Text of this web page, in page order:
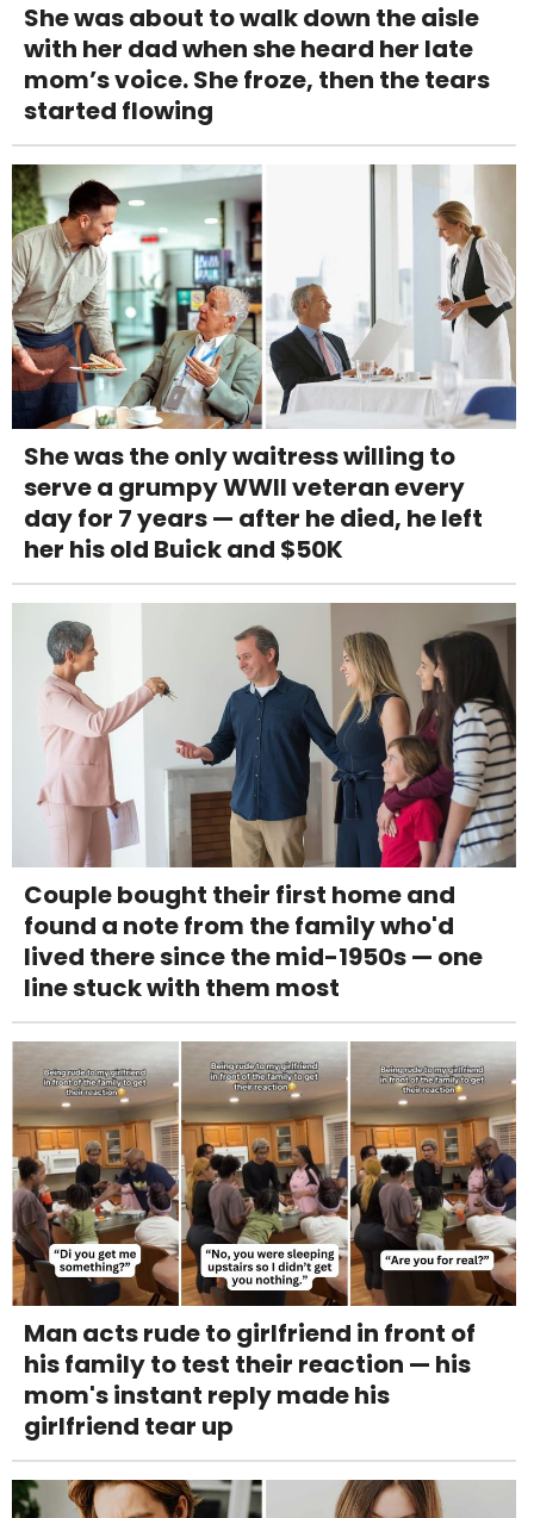
She was about to walk down the aisle
with her dad when she heard her late
mom’s voice. She froze, then the tears
started flowing
She was the only waitress willing to
serve a grumpy WWII veteran every
day for 7 years — after he died, he left
her his old Buick and $50K
Couple bought their first home and
found a note from the family who'd
lived there since the mid-1950s — one
line stuck with them most
Man acts rude to girlfriend in front of
his family to test their reaction — his
mom's instant reply made his
girlfriend tear up